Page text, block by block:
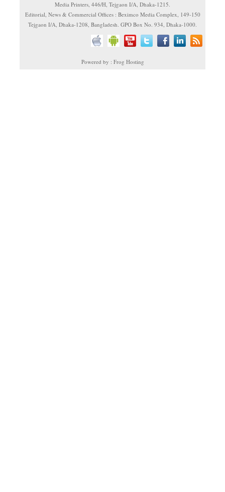
Media Printers, 446/H, Tejgaon I/A, Dhaka-1215.
Editorial, News & Commercial Offices : Beximco Media Complex, 149-150
Tejgaon I/A, Dhaka-1208, Bangladesh. GPO Box No. 934, Dhaka-1000.
Powered by : Frog Hosting